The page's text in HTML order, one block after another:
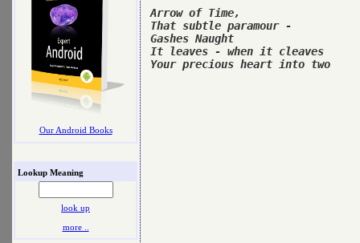
Our Android Books
Lookup Meaning
look up
more ..
Arrow of Time,
That subtle paramour -
Gashes Naught
It leaves - when it cleaves
Your precious heart into two